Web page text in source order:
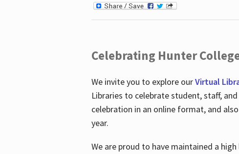
Celebrating Hunter
We invite you to explore ourVirtual
Libraries to celebrate student, staff,
celebration in an online format, and
year.
We are proud to have maintained a